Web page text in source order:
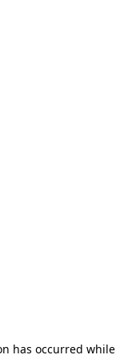
has occurred while